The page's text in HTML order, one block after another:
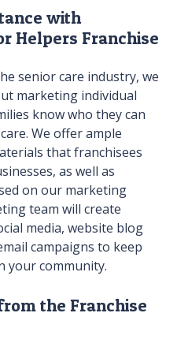
with
Helpers Franchise
senior care industry, we
marketing individual
know who they can
We offer ample
that franchisees
as well as
on our marketing
team will create
media, website blog
campaigns to keep
your community.
the Franchise